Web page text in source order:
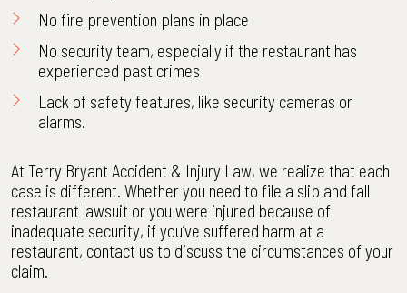
No fire prevention plans in place
No security team, especially if the restaurant has
experienced past crimes
Lack of safety features, like security cameras or
alarms.
At Terry Bryant Accident & Injury Law, we realize that each
case is different. Whether you need to file a slip and fall
restaurant lawsuit or you were injured because of
inadequate security, if you’ve suffered harm at a
restaurant, contact us to discuss the circumstances of your
claim.